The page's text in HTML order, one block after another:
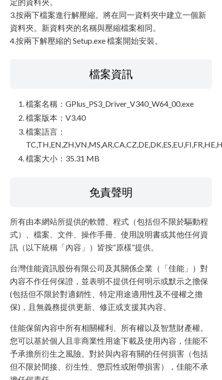
3.按兩下檔案進行解壓縮。將在同一資料夾中建立一個新
資料夾。新資料夾的名稱與壓縮檔案相同。
4.按兩下解壓縮的 Setup.exe 檔案開始安裝。
檔案資訊
檔案名稱：GPlus_PS3_Driver_V340_W64_00.exe
檔案版本：V3.40
檔案語言：
檔案大小：35.31 MB
免責聲明
所有由本網站所提供的軟體、程式（包括但不限於驅動程
式）、檔案、文件、操作手冊、使用說明書或其他任何資
訊（以下統稱「內容」）皆按“原樣”提供。
台灣佳能資訊股份有限公司及其關係企業（「佳能」）對
內容不作任何保證，並表明不提供任何明示或默示之擔保
(包括但不限於對適銷性、特定用途適用性及不侵權之擔
保)，且無義務提供更新、修正或支援其內容。
佳能保留內容中所有相關權利、所有權以及智慧財產權。
您可以基於個人且非商業性用途下載及使用內容，佳能不
予承擔所衍生之風險。對於與內容有關的任何損害（包括
但不限於間接、衍生性、懲罰性或附帶損害），佳能不承